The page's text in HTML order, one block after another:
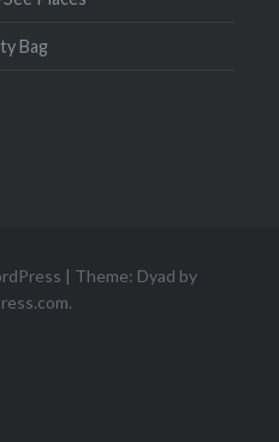
Bag
| Theme: Dyad by
.